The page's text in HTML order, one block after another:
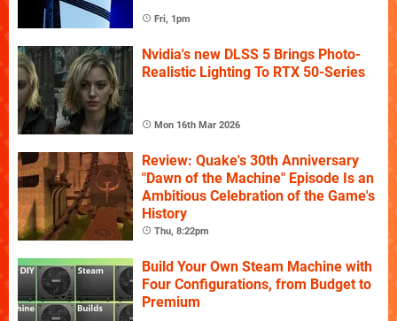
Fri, 1pm
Nvidia's new DLSS 5 Brings Photo-
Realistic Lighting To RTX 50-Series
Mon 16th Mar 2026
Review: Quake's 30th Anniversary
"Dawn of the Machine" Episode Is an
Ambitious Celebration of the Game's
History
Thu, 8:22pm
Build Your Own Steam Machine with
Four Configurations, from Budget to
Premium